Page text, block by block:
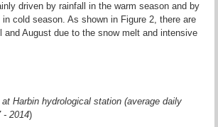
driven by rainfall in the warm season and by
cold season. As shown in Figure 2, there are
and August due to the snow melt and intensive
Harbin hydrological station (average daily
- 2014)